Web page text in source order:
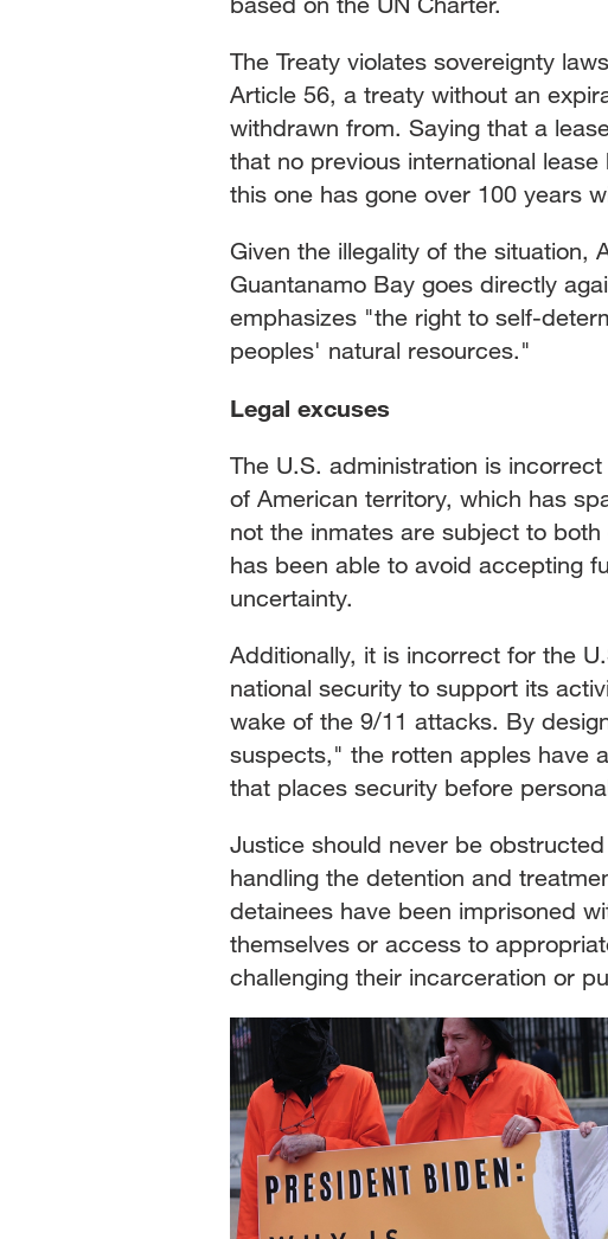
The Treaty violates sovereignty
Article 56, a treaty without an
withdrawn from. Saying that a
that no previous international
this one has gone over 100 years
Given the illegality of the
Guantanamo Bay goes directly
emphasizes "the right to self-
peoples' natural resources."
Legal excuses
The U.S. administration is
of American territory, which has
not the inmates are subject to
has been able to avoid accepting
uncertainty.
Additionally, it is incorrect for the
national security to support its
wake of the 9/11 attacks. By
suspects," the rotten apples have
that places security before
Justice should never be
handling the detention and
detainees have been imprisoned
themselves or access to
challenging their incarceration or